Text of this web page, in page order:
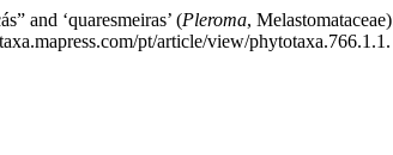
and ‘quaresmeiras’ (Pleroma,
pt/article/view/phytotaxa.766.1.1.